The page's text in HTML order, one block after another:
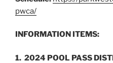
pwca/
INFORMATION ITEMS:
1. 2024 POOL PASS